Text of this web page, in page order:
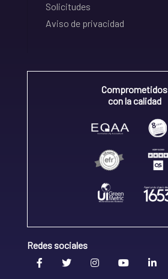
Solicitudes
Aviso de privacidad
Comprometidos
con la calidad
Redes sociales